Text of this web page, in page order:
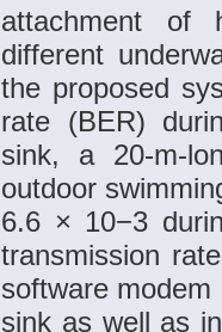
attachment of
different
the proposed
rate (BER)
sink, a 20-m-
outdoor
6.6 × 10−3
transmission
software
sink as well as